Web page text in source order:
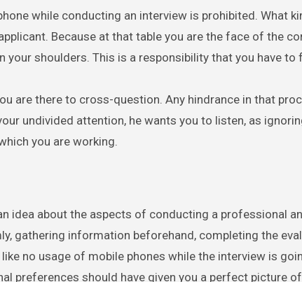
while conducting an interview is prohibited. What
Because at that table you are the face of the
shoulders. This is a responsibility that you have to
are there to cross-question. Any hindrance in that
undivided attention, he wants you to listen, as
you are working.
idea about the aspects of conducting a professional
gathering information beforehand, completing the
no usage of mobile phones while the interview is
preferences should have given you a perfect picture